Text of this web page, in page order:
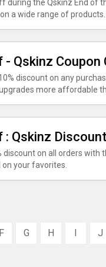
during the Qskinz End of
a wide range of products.
- Qskinz Coupon
discount on any
more affordable
: Qskinz
discount on all orders with
your favorites.
F G H J